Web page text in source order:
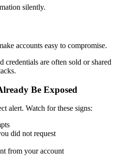
silently.
accounts easy to compromise.
credentials are often sold or shared
Be Exposed
alert. Watch for these signs:
did not request
from your account